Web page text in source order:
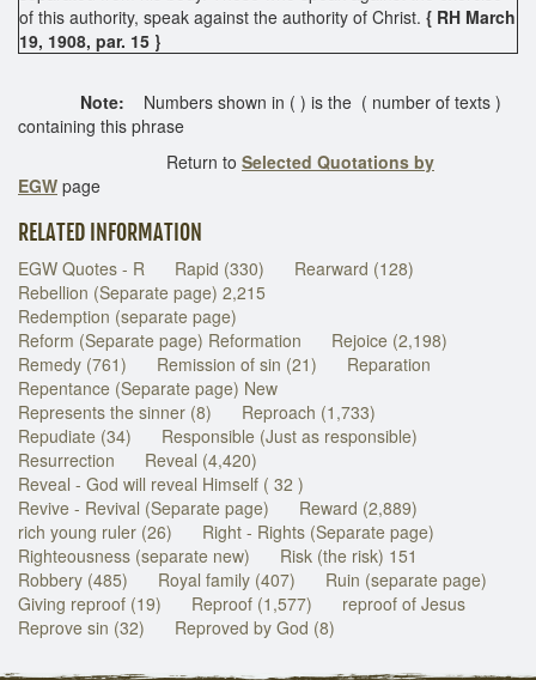
of this authority, speak against the authority of Christ. { RH March
19, 1908, par. 15 }
Note:
Numbers shown in ( ) is the ( number of texts )
containing this phrase
Return to Selected Quotations by
EGW page
RELATED INFORMATION
EGW Quotes - R Rapid (330)
Rearward (128)
Rebellion (Separate page) 2,215
Redemption (separate page)
Reform (Separate page) Reformation
Rejoice (2,198)
Remedy (761)
Remission of sin (21)
Reparation
Repentance (Separate page) New
Represents the sinner (8)
Reproach (1,733)
Repudiate (34)
Responsible (Just as responsible)
Resurrection
Reveal (4,420)
Reveal - God will reveal Himself ( 32 )
Revive - Revival (Separate page)
Reward (2,889)
rich young ruler (26)
Right - Rights (Separate page)
Righteousness (separate new)
Risk (the risk) 151
Robbery (485)
Royal family (407)
Ruin (separate page)
Giving reproof (19)
Reproof (1,577)
reproof of Jesus
Reprove sin (32)
Reproved by God (8)